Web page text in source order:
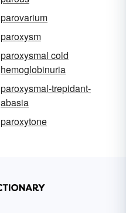
parovarium
paroxysm
paroxysmal cold
hemoglobinuria
paroxysmal-trepidant-
abasia
paroxytone